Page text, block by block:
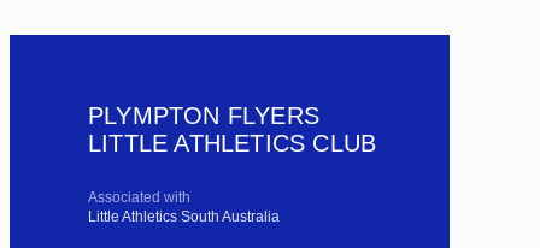
PLYMPTON FLYERS
LITTLE ATHLETICS CLUB
Associated with
Little Athletics South Australia